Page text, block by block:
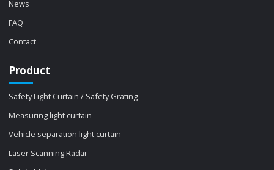
News
FAQ
Contact
Product
Safety Light Curtain / Safety Grating
Measuring light curtain
Vehicle separation light curtain
Laser Scanning Radar